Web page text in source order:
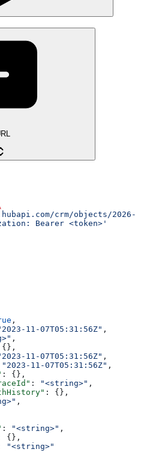
crm/objects/2026-
Bearer <token>'
,
11-07T05:31:56Z" ,
,
{},
11-07T05:31:56Z" ,
"2023-11-07T05:31:56Z" ,
: {},
: "<string>" ,
: {},
,
: "<string>" ,
{},
"<string>"